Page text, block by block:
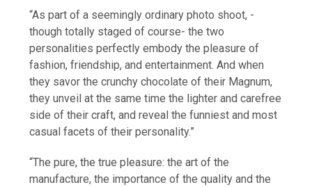
“As part of a seemingly ordinary photo shoot, -
though totally staged of course- the two
personalities perfectly embody the pleasure of
fashion, friendship, and entertainment. And when
they savor the crunchy chocolate of their Magnum,
they unveil at the same time the lighter and carefree
side of their craft, and reveal the funniest and most
casual facets of their personality.”
“The pure, the true pleasure: the art of the
manufacture, the importance of the quality and the